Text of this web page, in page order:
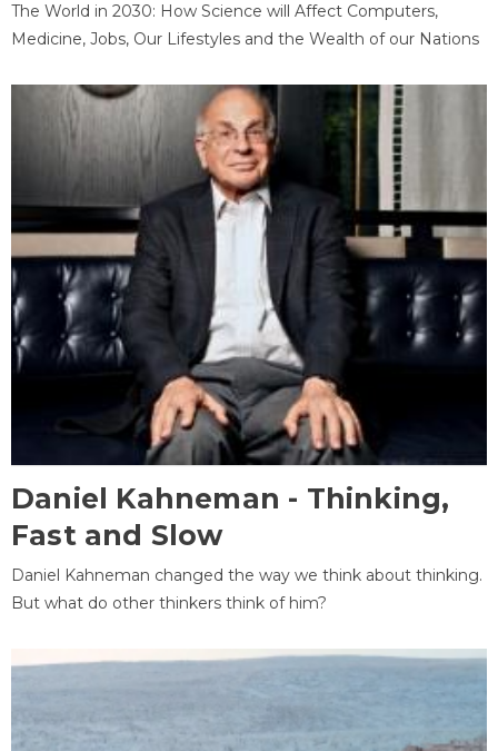
The World in 2030: How Science will Affect Computers,
Medicine, Jobs, Our Lifestyles and the Wealth of our Nations
Daniel Kahneman - Thinking,
Fast and Slow
Daniel Kahneman changed the way we think about thinking.
But what do other thinkers think of him?